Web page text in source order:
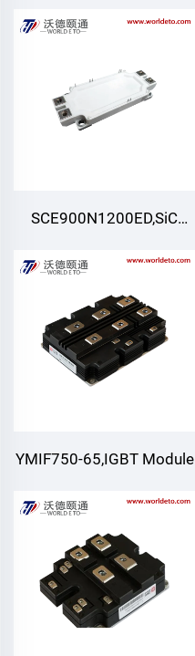
SCE900N1200ED,SiC
YMIF750-65,IGBT Module